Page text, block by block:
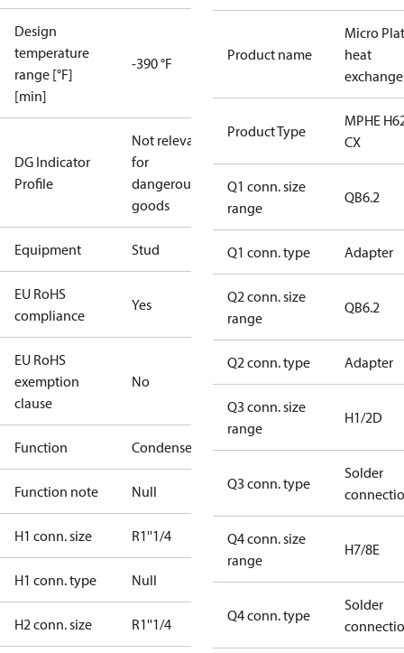
Design
temperature
range [°F]
[min]
-390 °F
DG Indicator
Profile
Not relevant
for
dangerous
goods
Equipment Stud
EU RoHS
compliance
Yes
EU RoHS
exemption
clause
No
Function Condenser
Function note Null
H1 conn. size R1''1/4
H1 conn. type Null
H2 conn. size R1''1/4
Product name
Micro
heat
Product Type
MPHE
CX
Q1 conn. size
range
QB6.2
Q1 conn. type Adapter
Q2 conn. size
range
QB6.2
Q2 conn. type Adapter
Q3 conn. size
range
H1/2D
Q3 conn. type
Solder
Q4 conn. size
range
H7/8E
Q4 conn. type
Solder